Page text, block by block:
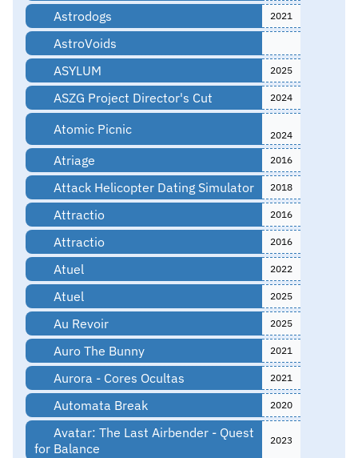
Astrodogs 2021
AstroVoids
ASYLUM
2025
ASZG Project Director's Cut 2024
Atomic Picnic 2024
Atriage 2016
Attack Helicopter Dating Simulator 2018
Attractio 2016
Attractio 2016
Atuel 2022
Atuel 2025
Au Revoir 2025
Auro The Bunny 2021
Aurora - Cores Ocultas 2021
Automata Break 2020
Avatar: The Last Airbender - Quest
for Balance
2023